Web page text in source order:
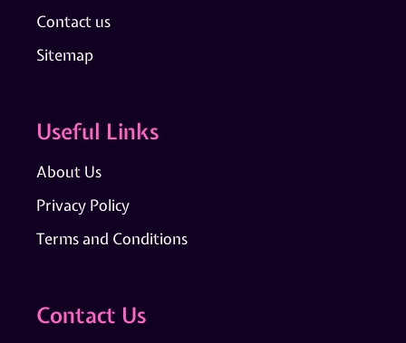
Contact us
Sitemap
Useful Links
About Us
Privacy Policy
Terms and Conditions
Contact Us